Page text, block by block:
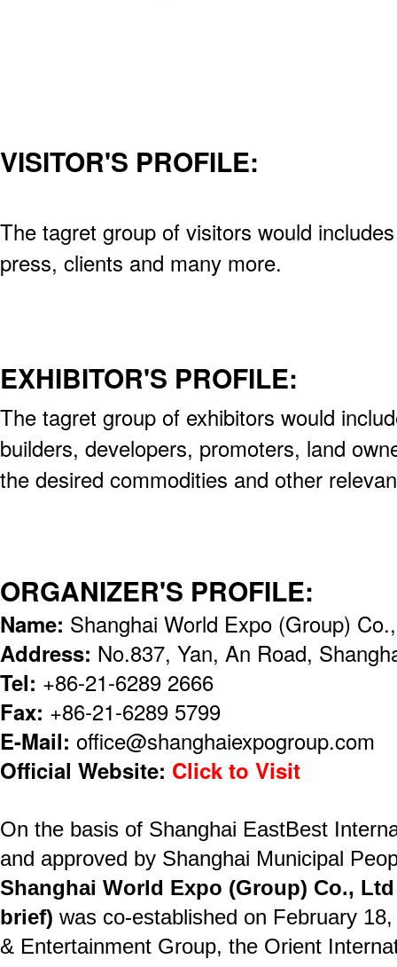
VISITOR'S PROFILE:
The tagret group of visitors would
press, clients and many more.
EXHIBITOR'S PROFILE:
The tagret group of exhibitors would
builders, developers, promoters, land
the desired commodities and other
ORGANIZER'S PROFILE:
Name: Shanghai World Expo (Group)
Address: No.837, Yan, An Road,
Tel: +86-21-6289 2666
Fax: +86-21-6289 5799
E-Mail: office@shanghaiexpogroup.com
Official Website: Click to Visit
On the basis of Shanghai EastBest
and approved by Shanghai Municipal
Shanghai World Expo (Group) Co.,
brief) was co-established on February
& Entertainment Group, the Orient